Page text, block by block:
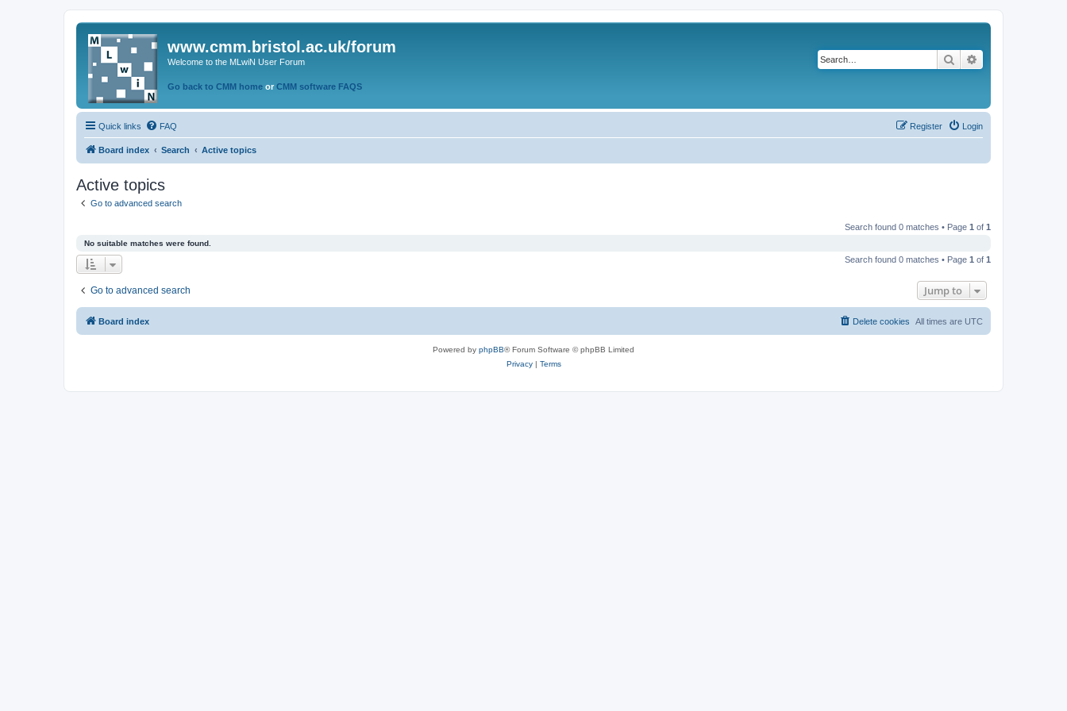
www.cmm.bristol.ac.uk/forum
Welcome to the MLwiN User Forum
Go back to CMM home or CMM software FAQS
Search
Quick links FAQ Login
Register
Board index Search Active topics
Active topics
Go to advanced search
Search found 0 matches • Page 1 of 1
No suitable matches were found.
Search found 0 matches • Page 1 of 1
Go to advanced search Jump to
Board index All times are UTC
Delete cookies
Powered by phpBB® Forum Software © phpBB Limited
Privacy| Terms